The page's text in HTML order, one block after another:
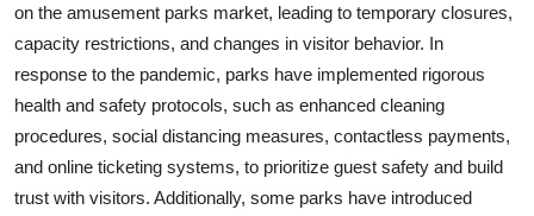
on the amusement parks market, leading to temporary closures,
capacity restrictions, and changes in visitor behavior. In
response to the pandemic, parks have implemented rigorous
health and safety protocols, such as enhanced cleaning
procedures, social distancing measures, contactless payments,
and online ticketing systems, to prioritize guest safety and build
trust with visitors. Additionally, some parks have introduced